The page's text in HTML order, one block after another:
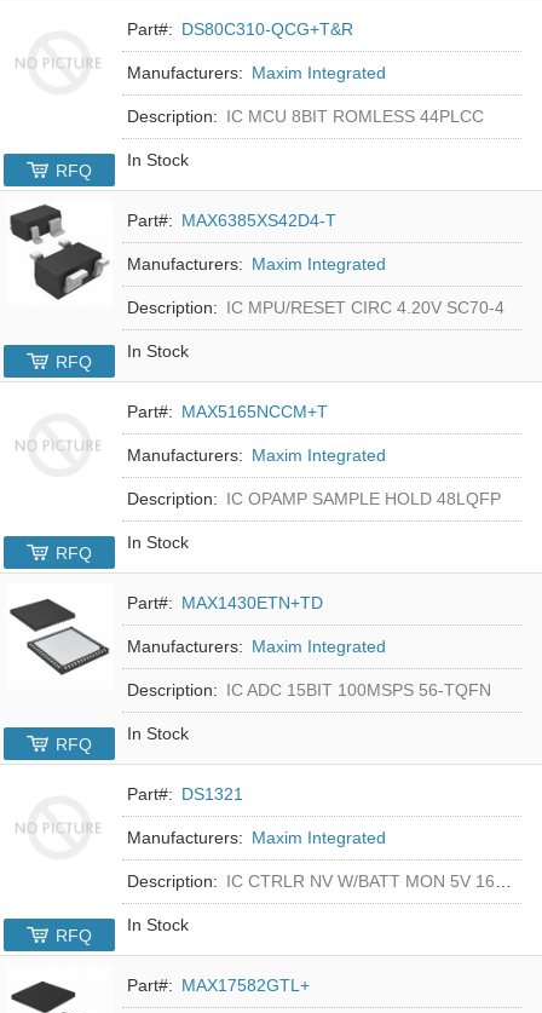
Part#: DS80C310-QCG+T&R
Manufacturers: Maxim Integrated
Description: IC MCU 8BIT ROMLESS 44PLCC
In Stock
RFQ
Part#: MAX6385XS42D4-T
Manufacturers: Maxim Integrated
Description: IC MPU/RESET CIRC 4.20V SC70-4
In Stock
RFQ
Part#: MAX5165NCCM+T
Manufacturers: Maxim Integrated
Description: IC OPAMP SAMPLE HOLD 48LQFP
In Stock
RFQ
Part#: MAX1430ETN+TD
Manufacturers: Maxim Integrated
Description: IC ADC 15BIT 100MSPS 56-TQFN
In Stock
RFQ
Part#: DS1321
Manufacturers: Maxim Integrated
Description: IC CTRLR NV W/BATT MON 5V 16-DIP
In Stock
RFQ
Part#: MAX17582GTL+